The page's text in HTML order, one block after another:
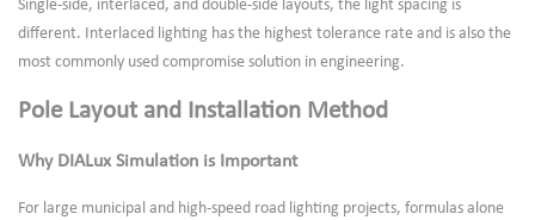
Single-side, interlaced, and double-side layouts, the light spacing is
different. Interlaced lighting has the highest tolerance rate and is also the
most commonly used compromise solution in engineering.
Pole Layout and Installation Method
Why DIALux Simulation is Important
For large municipal and high-speed road lighting projects, formulas alone